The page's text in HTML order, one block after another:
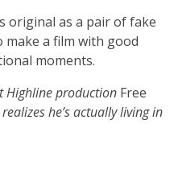
original as a pair of fake
make a film with good
moments.
Highline production Free
he’s actually living in